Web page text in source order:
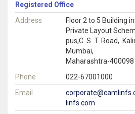
Registered Office
Address
Floor 2 to 5 Building in
Private Layout
pus,C. S. T. Road,
Mumbai,
Maharashtra-400098
Phone
022-67001000
Email
linfs.com